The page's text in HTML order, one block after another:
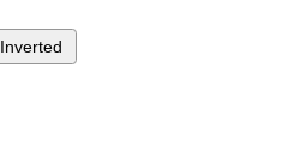
Inverted